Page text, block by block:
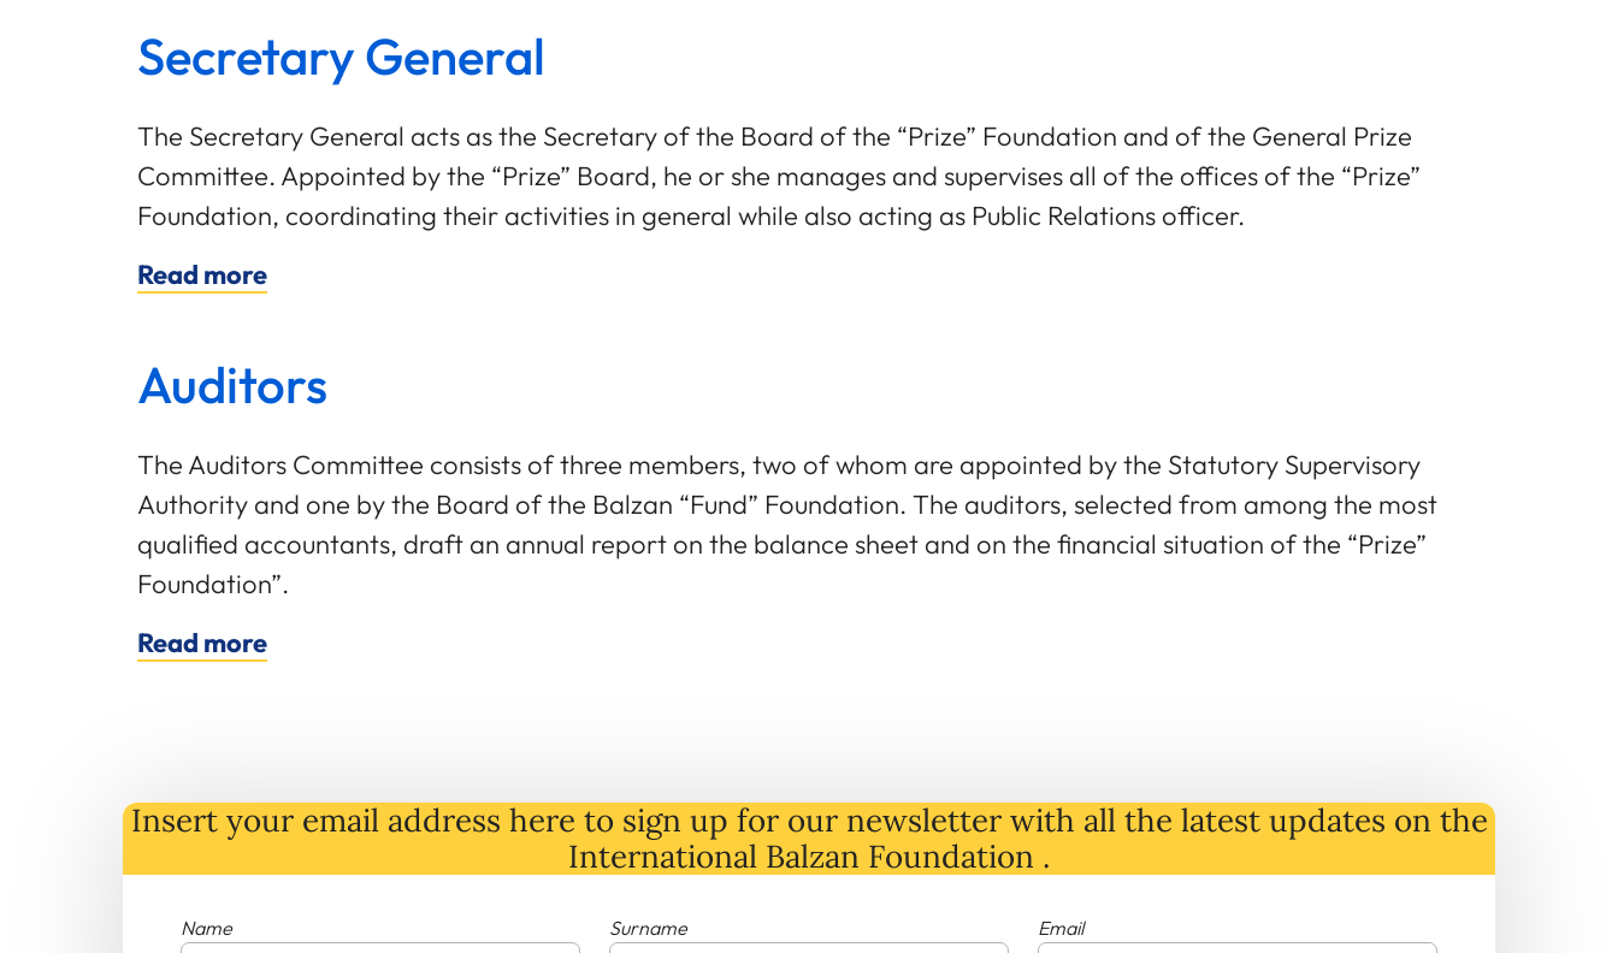
Secretary General
The Secretary General acts as the Secretary of the Board of the “Prize” Foundation and of the General Prize
Committee. Appointed by the “Prize” Board, he or she manages and supervises all of the offices of the “Prize”
Foundation, coordinating their activities in general while also acting as Public Relations officer.
Read more
Auditors
The Auditors Committee consists of three members, two of whom are appointed by the Statutory Supervisory
Authority and one by the Board of the Balzan “Fund” Foundation. The auditors, selected from among the most
qualified accountants, draft an annual report on the balance sheet and on the financial situation of the “Prize”
Foundation”.
Read more
Insert your email address here to sign up for our newsletter with all the latest updates on the
International Balzan Foundation .
Name Surname Email